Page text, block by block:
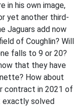
in his own image,
yet another third-
Jaguars add now
of Coughlin? Will
falls to 9 or 20?
that they have
How about
contract in 2021 of
exactly solved